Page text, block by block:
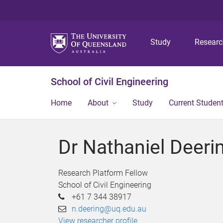
Study
School of Civil Engineering
Home About Study Current
Dr Nathaniel
Research Platform Fellow
School of Civil Engineering
+61 7 344 38917
n.deering@uq.edu.au
View researcher profile